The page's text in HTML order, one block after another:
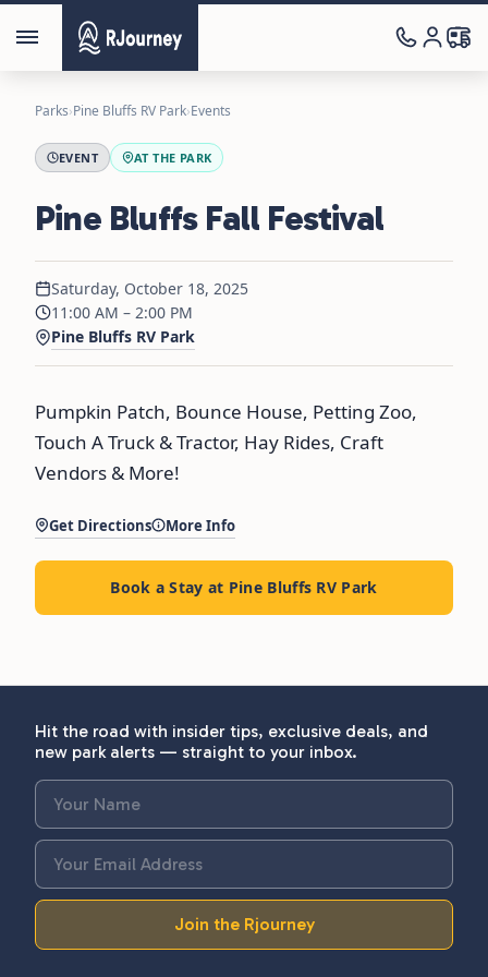
Parks›Pine Bluffs RV Park›Events
EVENT AT THE PARK
Pine Bluffs Fall Festival
Saturday, October 18, 2025
11:00 AM – 2:00 PM
Pine Bluffs RV Park
Pumpkin Patch, Bounce House, Petting Zoo,
Touch A Truck & Tractor, Hay Rides, Craft
Vendors & More!
Get Directions More Info
Book a Stay at Pine Bluffs RV Park
Hit the road with insider tips, exclusive deals, and
new park alerts — straight to your inbox.
Join the Rjourney